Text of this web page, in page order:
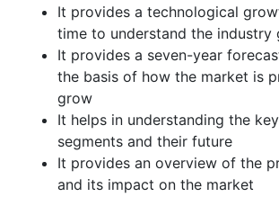
It provides a technological
time to understand the industry
It provides a seven-year
the basis of how the market is
grow
It helps in understanding the
segments and their future
It provides an overview of the
and its impact on the market